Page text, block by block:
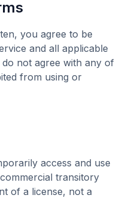
, you agree to be
and all applicable
not agree with any of
from using or
access and use
transitory
of a license, not a